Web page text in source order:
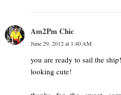
Am2Pm Chic
June 29, 2012 at 1:40 AM
you are ready to sail the
looking cute!